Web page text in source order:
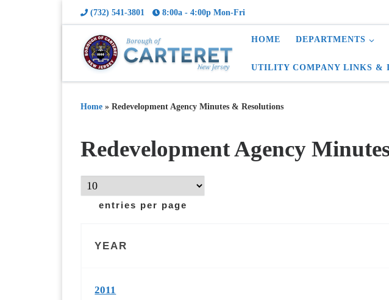
(732) 541-3801 8:00a - 4:00p Mon-Fri
HOME DEPARTMENTS
UTILITY COMPANY LINKS &
Home » Redevelopment Agency Minutes & Resolutions
Redevelopment Agency
entries per page
YEAR
2011